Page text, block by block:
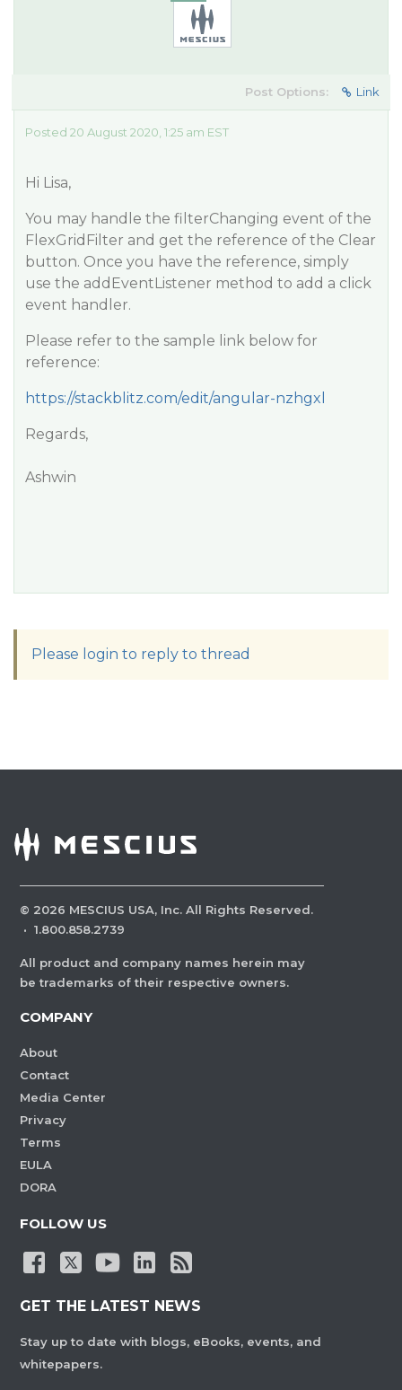
Post Options: Link
Posted 20 August 2020, 1:25 am EST
Hi Lisa,
You may handle the filterChanging event of the
FlexGridFilter and get the reference of the Clear
button. Once you have the reference, simply
use the addEventListener method to add a click
event handler.
Please refer to the sample link below for
reference:
https://stackblitz.com/edit/angular-nzhgxl
Regards,
Ashwin
Please login to reply to thread
© 2026 MESCIUS USA, Inc. All Rights Reserved.
· 1.800.858.2739
All product and company names herein may
be trademarks of their respective owners.
COMPANY
About
Contact
Media Center
Privacy
Terms
EULA
DORA
FOLLOW US
GET THE LATEST NEWS
Stay up to date with blogs, eBooks, events, and
whitepapers.